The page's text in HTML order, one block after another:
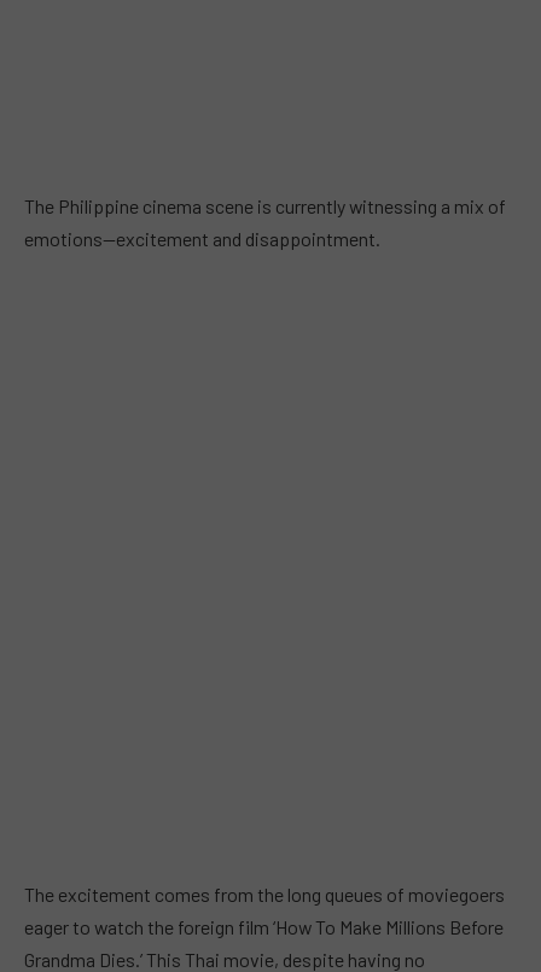
The Philippine cinema scene is currently witnessing a mix of
emotions—excitement and disappointment.
The excitement comes from the long queues of moviegoers
eager to watch the foreign film ‘How To Make Millions Before
Grandma Dies.’ This Thai movie, despite having no